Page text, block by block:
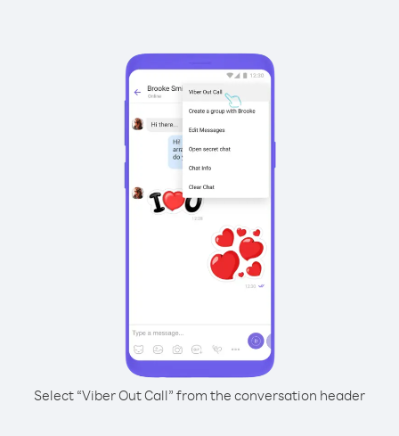
Select “Viber Out Call” from the conversation header